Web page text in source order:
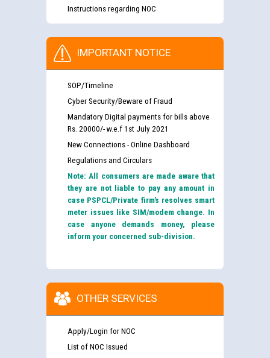
Instructions regarding NOC
IMPORTANT NOTICE
SOP/Timeline
Cyber Security/Beware of Fraud
Mandatory Digital payments for bills above
Rs. 20000/- w.e.f 1st July 2021
New Connections - Online Dashboard
Regulations and Circulars
Note: All consumers are made aware that
they are not liable to pay any amount in
case PSPCL/Private firm’s resolves smart
meter issues like SIM/modem change. In
case anyone demands money, please
inform your concerned sub-division.
OTHER SERVICES
Apply/Login for NOC
List of NOC Issued